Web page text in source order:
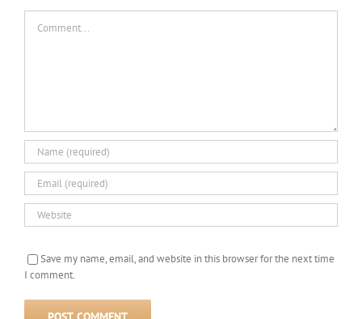
Save my name, email, and website in this browser for the next time
I comment.